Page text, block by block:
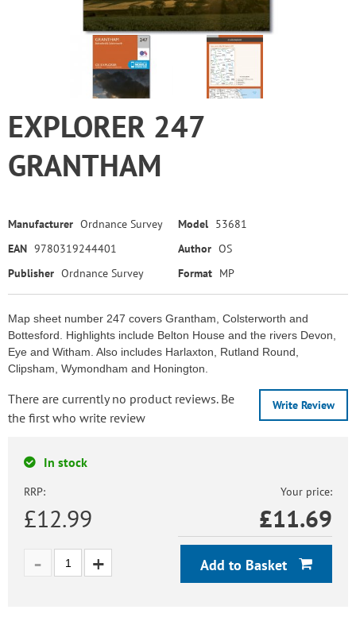
EXPLORER 247
GRANTHAM
Manufacturer Ordnance Survey Model 53681
EAN 9780319244401 Author OS
Publisher Ordnance Survey Format MP
Map sheet number 247 covers Grantham, Colsterworth and
Bottesford. Highlights include Belton House and the rivers Devon,
Eye and Witham. Also includes Harlaxton, Rutland Round,
Clipsham, Wymondham and Honington.
Write Review
There are currently no product reviews. Be
the first who write review
In stock
RRP:
£12.99
Your price:
£11.69
Add to Basket